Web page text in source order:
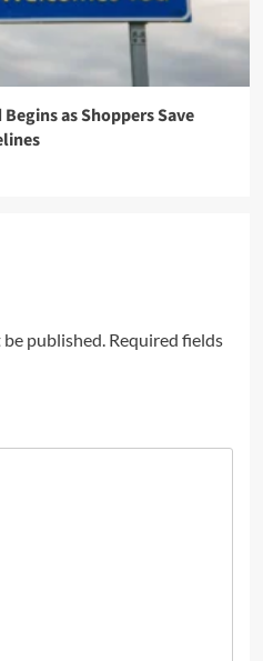
as Shoppers Save
published. Required fields